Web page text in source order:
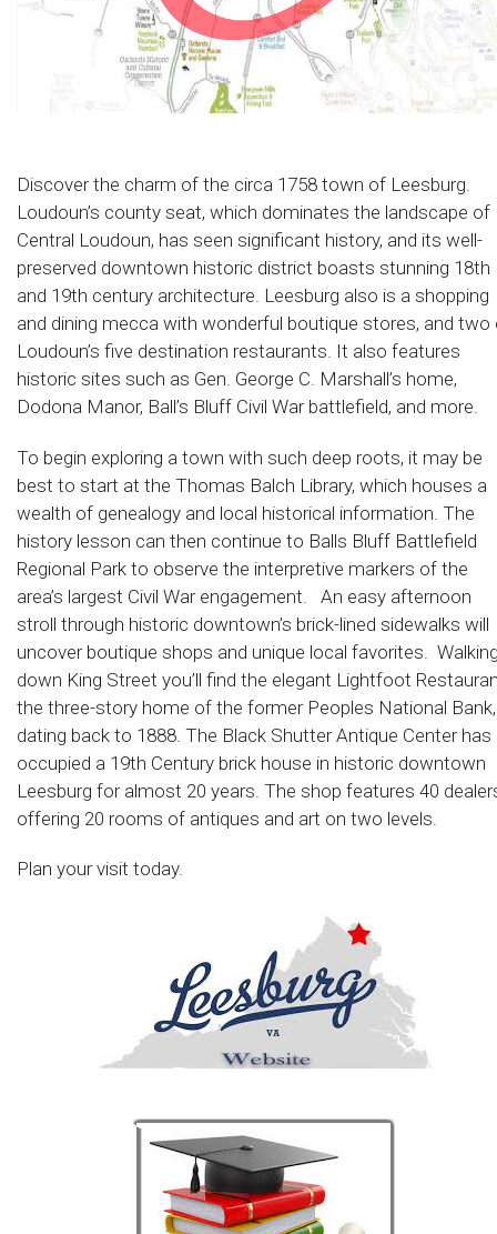
Discover the charm of the circa 1758 town of Leesburg.
Loudoun’s county seat, which dominates the landscape of
Central Loudoun, has seen significant history, and its well-
preserved downtown historic district boasts stunning 18th
and 19th century architecture. Leesburg also is a shopping
and dining mecca with wonderful boutique stores, and two
Loudoun’s five destination restaurants. It also features
historic sites such as Gen. George C. Marshall’s home,
Dodona Manor, Ball’s Bluff Civil War battlefield, and more.
To begin exploring a town with such deep roots, it may be
best to start at the Thomas Balch Library, which houses a
wealth of genealogy and local historical information. The
history lesson can then continue to Balls Bluff Battlefield
Regional Park to observe the interpretive markers of the
area’s largest Civil War engagement. An easy afternoon
stroll through historic downtown’s brick-lined sidewalks will
uncover boutique shops and unique local favorites.
down King Street you’ll find the elegant Lightfoot
the three-story home of the former Peoples National Bank,
dating back to 1888. The Black Shutter Antique Center has
occupied a 19th Century brick house in historic downtown
Leesburg for almost 20 years. The shop features 40
offering 20 rooms of antiques and art on two levels.
Plan your visit today.